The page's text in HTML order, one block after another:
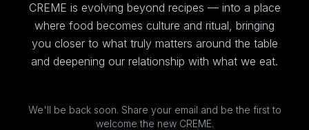
CREME is evolving beyond recipes — into a place
where food becomes culture and ritual, bringing
you closer to what truly matters around the table
and deepening our relationship with what we eat.
We'll be back soon. Share your email and be the first to
welcome the new CREME.